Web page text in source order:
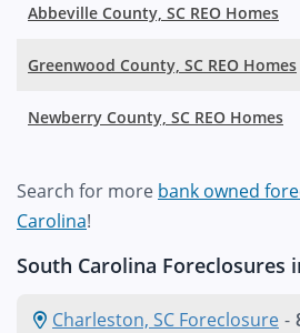
Abbeville County, SC REO Homes
Greenwood County, SC REO Homes
Newberry County, SC REO Homes
Search for more bank owned
Carolina!
South Carolina Foreclosures
Charleston, SC Foreclosure -